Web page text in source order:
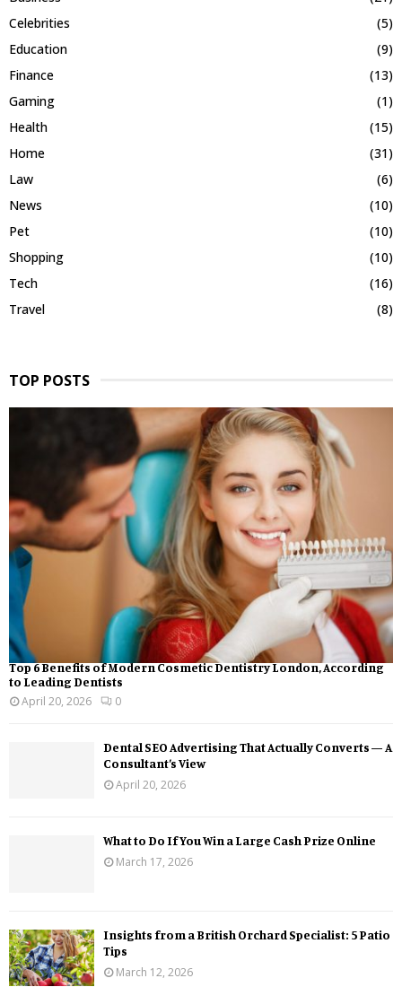
Celebrities
(5)
Education
(9)
Finance
(13)
Gaming
(1)
Health
(15)
Home
(31)
Law
(6)
News
(10)
Pet
(10)
Shopping
(10)
Tech
(16)
Travel
(8)
TOP POSTS
Top 6 Benefits of Modern Cosmetic Dentistry London, According
to Leading Dentists
April 20, 2026
0
Dental SEO Advertising That Actually Converts — A
Consultant’s View
April 20, 2026
What to Do If You Win a Large Cash Prize Online
March 17, 2026
Insights from a British Orchard Specialist: 5 Patio
Tips
March 12, 2026